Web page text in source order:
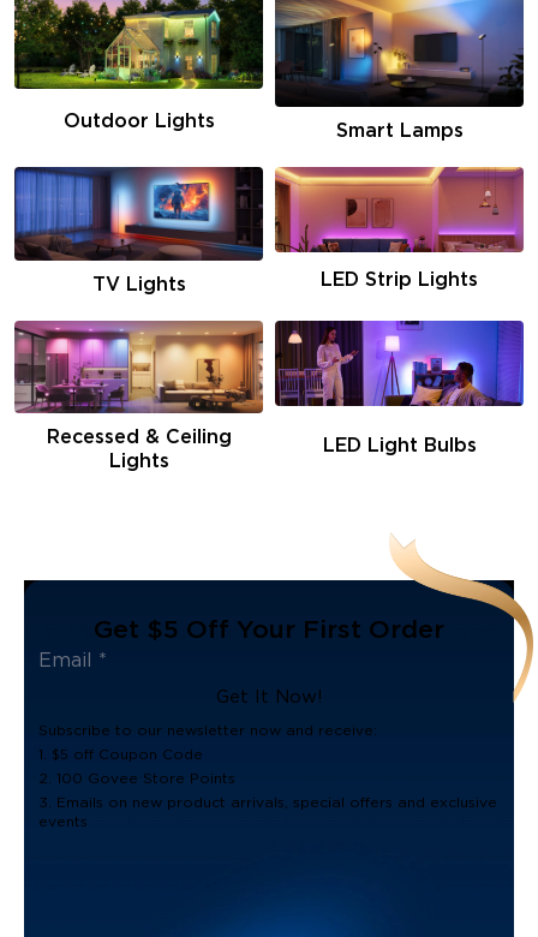
Outdoor Lights Smart Lamps
TV Lights LED Strip Lights
Recessed & Ceiling
Lights
LED Light Bulbs
Get $5 Off Your First Order
Get It Now!
Subscribe to our newsletter now and receive:
1. $5 off Coupon Code
2. 100 Govee Store Points
3. Emails on new product arrivals, special offers and exclusive
events